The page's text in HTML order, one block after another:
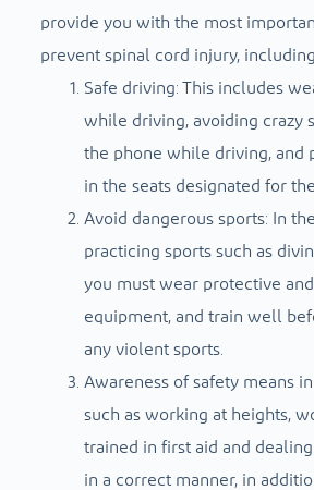
provide you with the most
prevent spinal cord injury,
Safe driving: This includes
while driving, avoiding crazy
the phone while driving, and
in the seats designated for
Avoid dangerous sports: In
practicing sports such as
you must wear protective
equipment, and train well
any violent sports.
Awareness of safety means
such as working at heights,
trained in first aid and
in a correct manner, in